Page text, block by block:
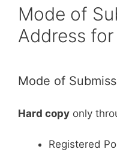
Mode of
Address
Mode of
Hard copy only
Registered